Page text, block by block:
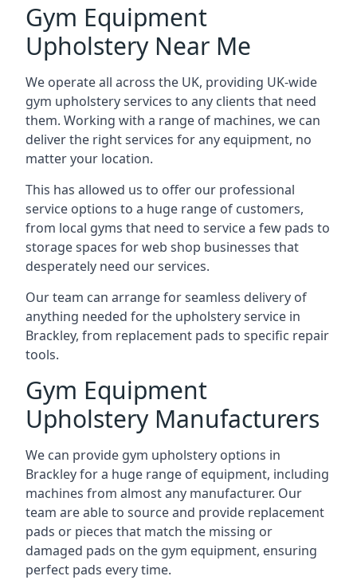
Gym Equipment
Upholstery Near Me
We operate all across the UK, providing UK-wide
gym upholstery services to any clients that need
them. Working with a range of machines, we can
deliver the right services for any equipment, no
matter your location.
This has allowed us to offer our professional
service options to a huge range of customers,
from local gyms that need to service a few pads to
storage spaces for web shop businesses that
desperately need our services.
Our team can arrange for seamless delivery of
anything needed for the upholstery service in
Brackley, from replacement pads to specific repair
tools.
Gym Equipment
Upholstery Manufacturers
We can provide gym upholstery options in
Brackley for a huge range of equipment, including
machines from almost any manufacturer. Our
team are able to source and provide replacement
pads or pieces that match the missing or
damaged pads on the gym equipment, ensuring
perfect pads every time.